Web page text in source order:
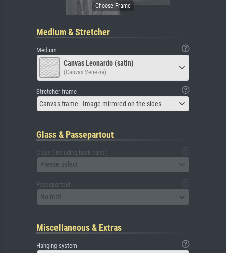
Medium & Stretcher
Medium
Canvas Leonardo (satin)
(Canvas Venezia)
Stretcher frame
Canvas frame - Image mirrored on the sides
Glass & Passepartout
Glass (including back panel)
Please select
Passepartout
No mat
Miscellaneous & Extras
Hanging system